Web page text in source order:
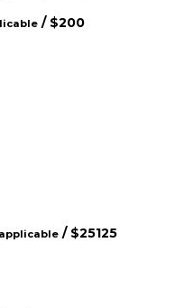
/ $200
/ $25125